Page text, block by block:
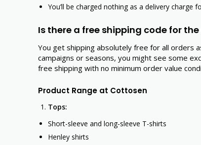
You’ll be charged nothing as a delivery charge
Is there a free shipping code for
You get shipping absolutely free for all orders
campaigns or seasons, you might see some
free shipping with no minimum order value
Product Range at Cottosen
Tops:
Short-sleeve and long-sleeve T-shirts
Henley shirts